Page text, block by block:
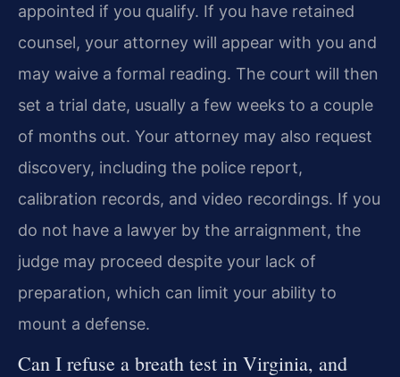
appointed if you qualify. If you have retained
counsel, your attorney will appear with you and
may waive a formal reading. The court will then
set a trial date, usually a few weeks to a couple
of months out. Your attorney may also request
discovery, including the police report,
calibration records, and video recordings. If you
do not have a lawyer by the arraignment, the
judge may proceed despite your lack of
preparation, which can limit your ability to
mount a defense.
Can I refuse a breath test in Virginia, and